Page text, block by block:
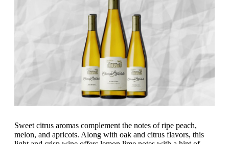
Sweet citrus aromas complement the notes of ripe peach,
melon, and apricots. Along with oak and citrus flavors, this